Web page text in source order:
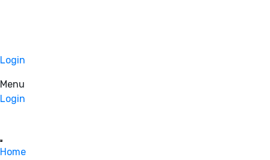
Login
Menu
Login
Home